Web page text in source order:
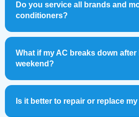
Do you service all brands and
conditioners?
What if my AC breaks down
weekend?
Is it better to repair or replace